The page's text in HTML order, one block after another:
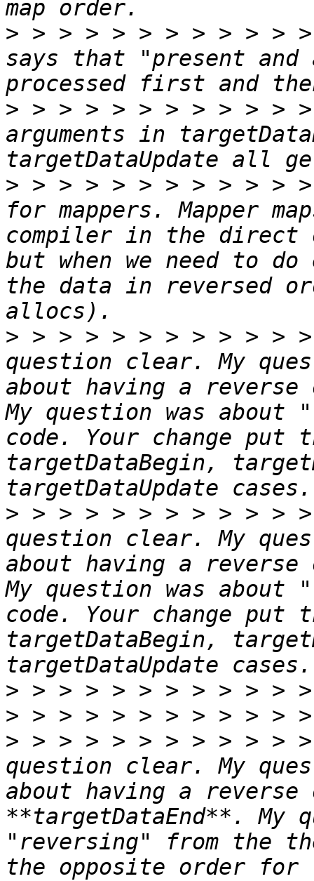
> > > > > > > > > > >
says that "present and
> > > > > > > > > > >
arguments in
> > > > > > > > > > >
for mappers. Mapper
compiler in the direct
but when we need to
the data in reversed
> > > > > > > > > > >
question clear. My
about having a
My question was
code. Your change
targetDataBegin,
> > > > > > > > > > >
question clear. My
about having a
My question was
code. Your change
targetDataBegin,
>
>
> > > > > > > > > > >
question clear. My
about having a
**targetDataEnd**. My
"reversing" from the
the opposite order for